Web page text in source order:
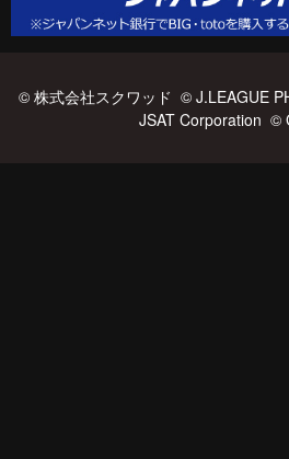
© 株式会社スクワッド © J.LEAGUE
JSAT Corporation ©